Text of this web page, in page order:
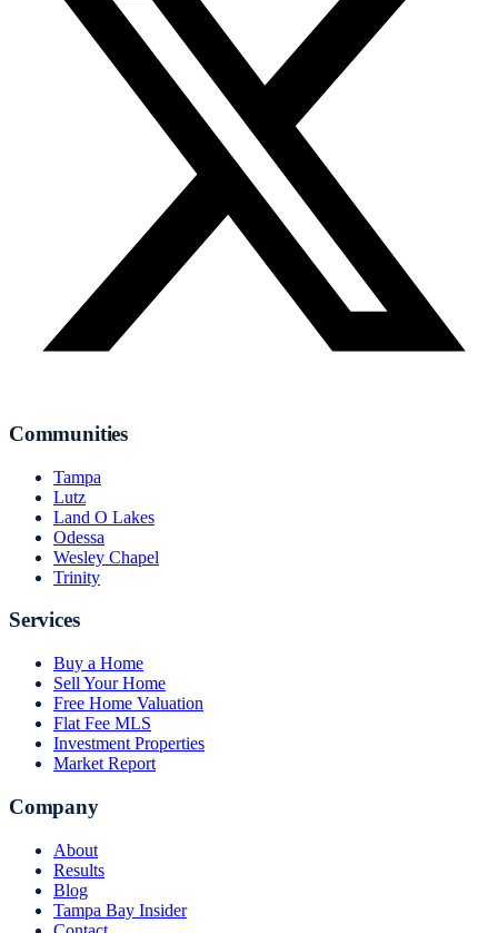
Communities
Tampa
Lutz
Land O Lakes
Odessa
Wesley Chapel
Trinity
Services
Buy a Home
Sell Your Home
Free Home Valuation
Flat Fee MLS
Investment Properties
Market Report
Company
About
Results
Blog
Tampa Bay Insider